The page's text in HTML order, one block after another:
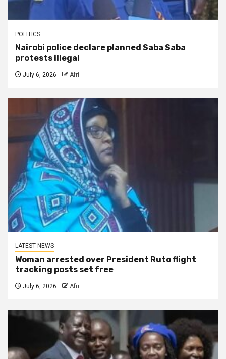
POLITICS
Nairobi police declare planned Saba Saba
protests illegal
July 6, 2026 Afri
LATEST NEWS
Woman arrested over President Ruto flight
tracking posts set free
July 6, 2026 Afri